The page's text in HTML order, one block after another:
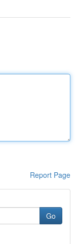
Report Page
Go